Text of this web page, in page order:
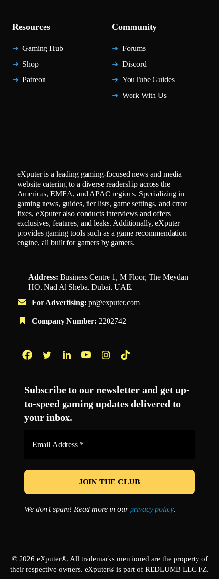
Resources
Gaming Hub
Shop
Patreon
Community
Forums
Discord
YouTube Guides
Work With Us
eXputer is a leading gaming-focused news and media
website catering to a diverse readership across the
Americas, EMEA, and APAC regions. Specializing in
gaming news, guides, tier lists, game settings, and error
fixes, eXputer also conducts interviews and offers
exclusives, features, and leaks. Additionally, eXputer
provides gaming tools such as a game recommendation
engine, all built for gamers by gamers.
Address: Business Centre 1, M Floor, The Meydan
HQ, Nad Al Sheba, Dubai, UAE.
For Advertising: pr@exputer.com
Company Number: 2202742
Subscribe to our newsletter and get up-
to-speed gaming updates delivered to
your inbox.
*
We don’t spam! Read more in ourprivacy policy.
© 2026 eXputer®. All trademarks mentioned are the property of
their respective owners. eXputer® is part of REDLUMB LLC FZ.